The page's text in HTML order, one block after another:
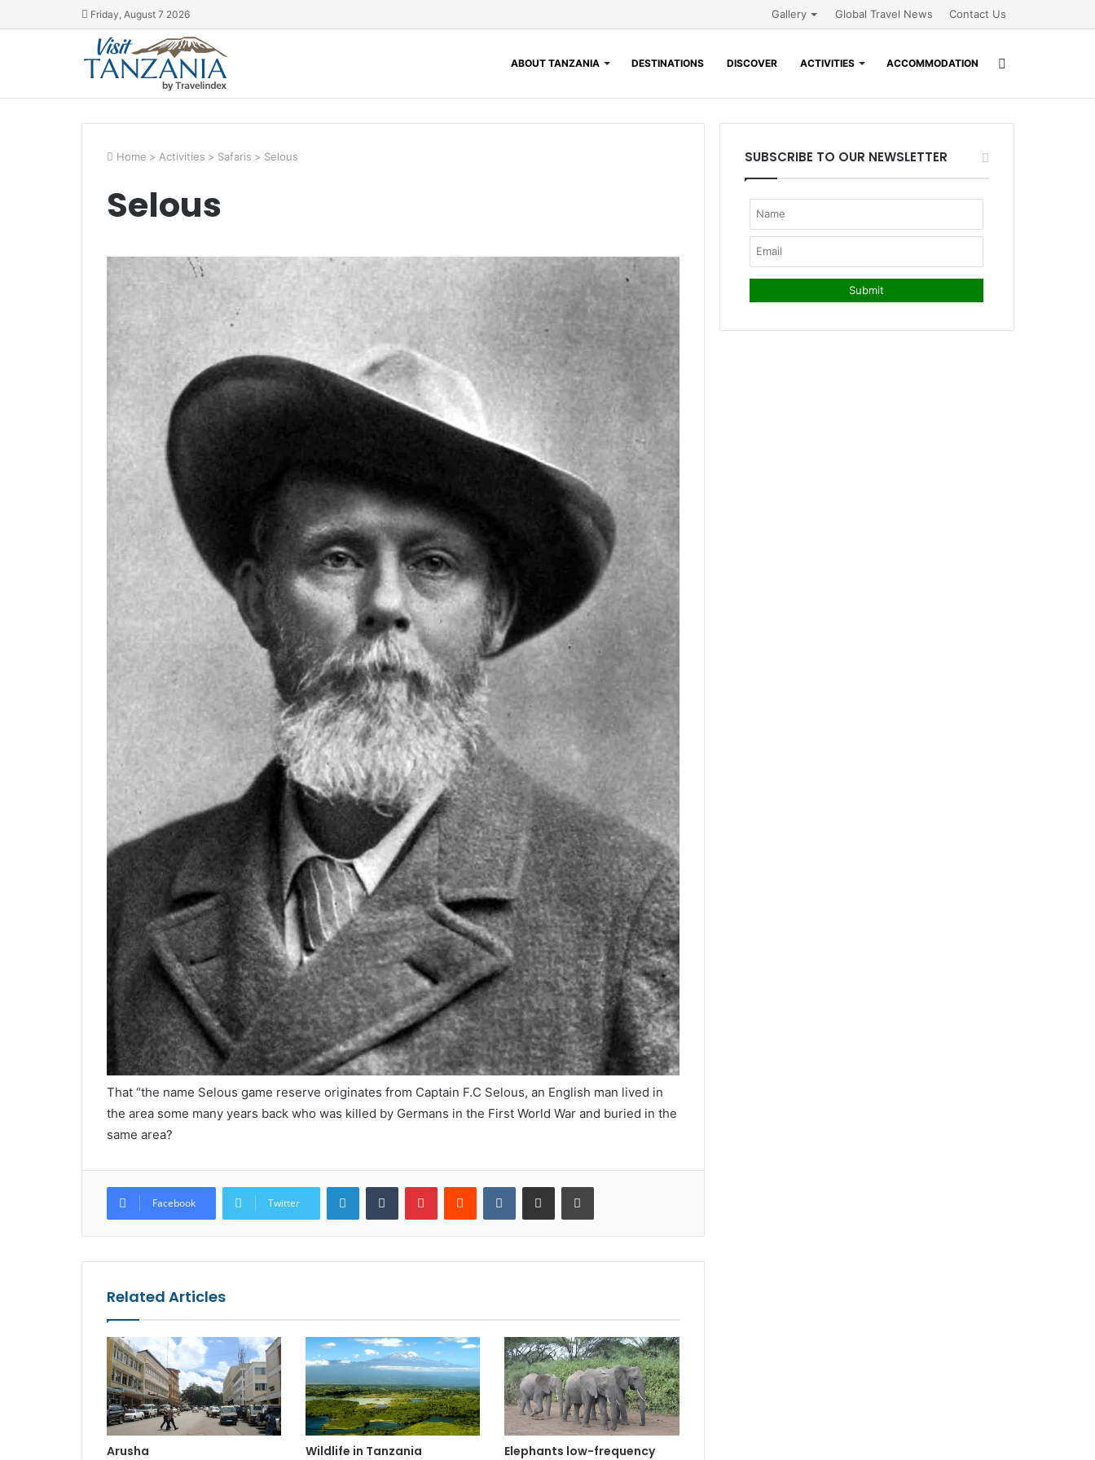
Friday, August 7 2026 Gallery Global Travel News Contact Us
ABOUT TANZANIA DESTINATIONS DISCOVER ACTIVITIES ACCOMMODATION
Home > Activities > Safaris > Selous
Selous
That “the name Selous game reserve originates from Captain F.C Selous, an English man lived in
the area some many years back who was killed by Germans in the First World War and buried in the
same area?
Facebook Twitter
LinkedInTumblr PinterestReddit VKontakteShare via Email Print
Related Articles
Arusha Wildlife in Tanzania
Elephants low-frequency
SUBSCRIBE TO OUR NEWSLETTER